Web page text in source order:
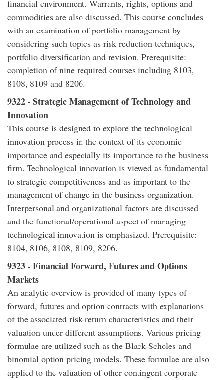
financial environment. Warrants, rights, options and
commodities are also discussed. This course concludes
with an examination of portfolio management by
considering such topics as risk reduction techniques,
portfolio diversification and revision. Prerequisite:
completion of nine required courses including 8103,
8108, 8109 and 8206.
9322 - Strategic Management of Technology and
Innovation
This course is designed to explore the technological
innovation process in the context of its economic
importance and especially its importance to the business
firm. Technological innovation is viewed as fundamental
to strategic competitiveness and as important to the
management of change in the business organization.
Interpersonal and organizational factors are discussed
and the functional/operational aspect of managing
technological innovation is emphasized. Prerequisite:
8104, 8106, 8108, 8109, 8206.
9323 - Financial Forward, Futures and Options
Markets
An analytic overview is provided of many types of
forward, futures and option contracts with explanations
of the associated risk-return characteristics and their
valuation under different assumptions. Various pricing
formulae are utilized such as the Black-Scholes and
binomial option pricing models. These formulae are also
applied to the valuation of other contingent corporate